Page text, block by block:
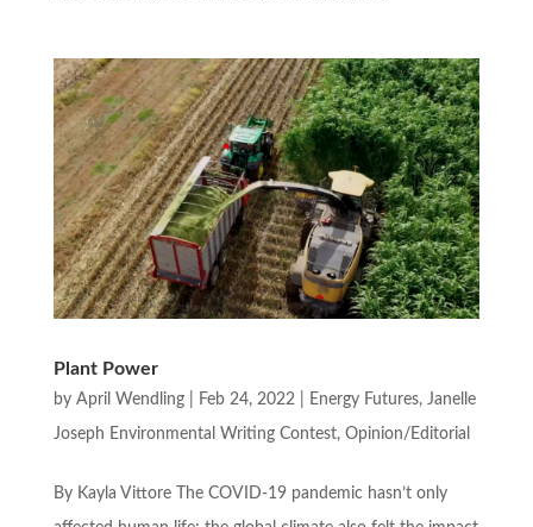
Plant Power
by April Wendling| Feb 24, 2022 Energy Futures, Janelle
Joseph Environmental Writing Contest, Opinion/Editorial
By Kayla Vittore The COVID-19 pandemic hasn’t only